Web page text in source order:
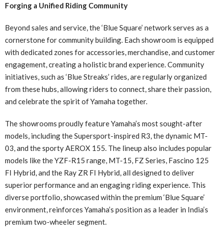
Forging a Unified Riding Community
Beyond sales and service, the ‘Blue Square’ network serves as a
cornerstone for community building. Each showroom is equipped
with dedicated zones for accessories, merchandise, and customer
engagement, creating a holistic brand experience. Community
initiatives, such as ‘Blue Streaks’ rides, are regularly organized
from these hubs, allowing riders to connect, share their passion,
and celebrate the spirit of Yamaha together.
The showrooms proudly feature Yamaha’s most sought-after
models, including the Supersport-inspired R3, the dynamic MT-
03, and the sporty AEROX 155. The lineup also includes popular
models like the YZF-R15 range, MT-15, FZ Series, Fascino 125
FI Hybrid, and the Ray ZR FI Hybrid, all designed to deliver
superior performance and an engaging riding experience. This
diverse portfolio, showcased within the premium ‘Blue Square’
environment, reinforces Yamaha’s position as a leader in India’s
premium two-wheeler segment.